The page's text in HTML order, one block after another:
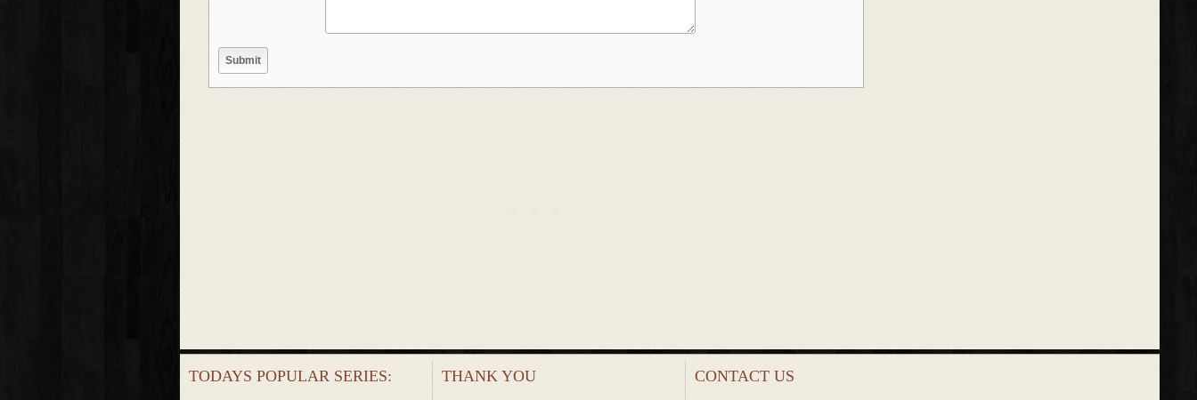
TODAYS POPULAR SERIES: THANK YOU CONTACT US